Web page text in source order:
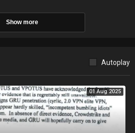
Show more
Autoplay
01 Aug 2025